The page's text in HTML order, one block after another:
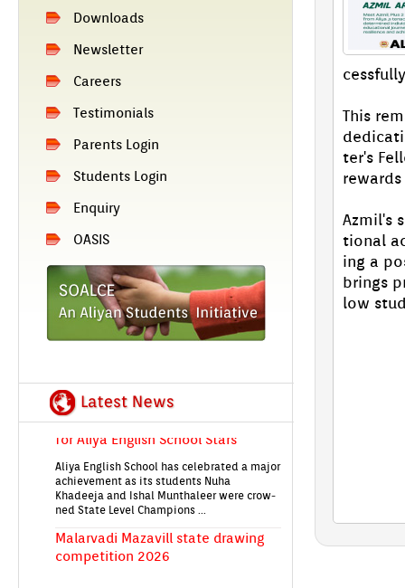
Downloads
Newslett­er
Care­ers
Tes­timoni­als
Parents Login
Students Login
En­qui­ry
OASIS
EIRENE'26 An­nu­al Day Aliya En­glish
School's Grand Celeb­ra­tion on 28th
Jan!
State-Level Quiz first prize Vic­to­ry
Aliya En­glish School has celeb­rated a major
ac­hieve­ment as its students Nuha
Khadeeja and Ishal Munthale­er were crow­
Mal­ar­vadi Mazavill state draw­ing
com­peti­tion 2026
Students from Aliya En­glish School took
part in the Mal­er­vadi Maz­havill state-level
children's draw­ing com­peti­tion 2026
This
ter's
Azmil's
tion­al
ing a
br­ings
low